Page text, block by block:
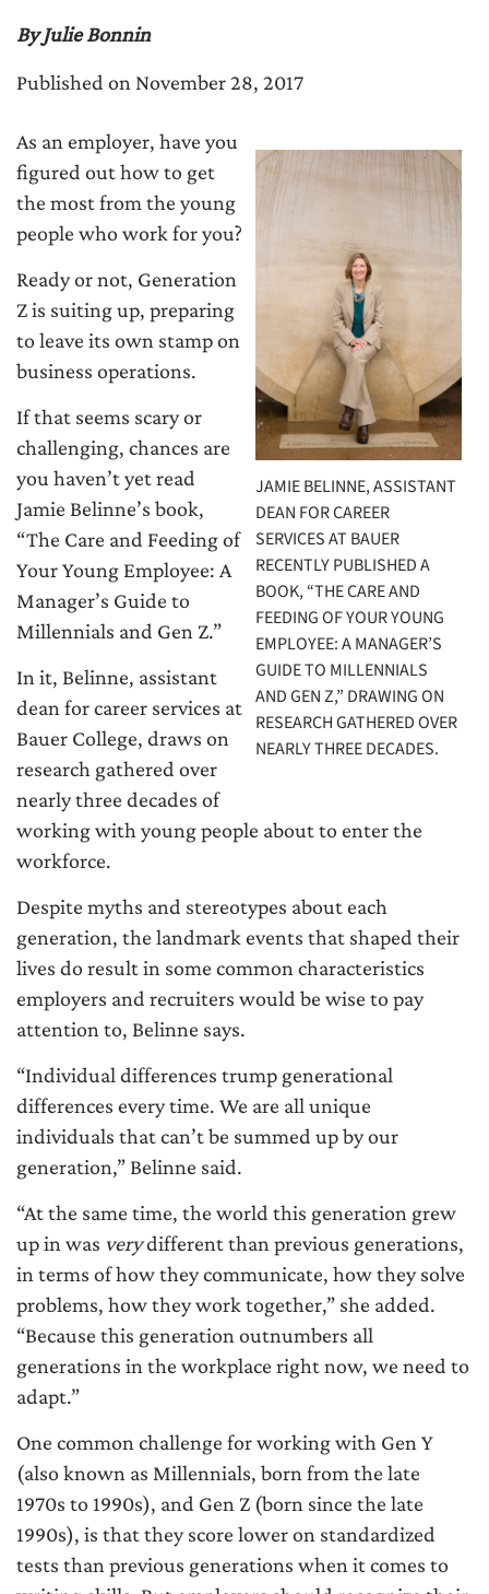
By Julie Bonnin
Published on November 28, 2017
JAMIE BELINNE, ASSISTANT
DEAN FOR CAREER
SERVICES AT BAUER
RECENTLY PUBLISHED A
BOOK, “THE CARE AND
FEEDING OF YOUR YOUNG
EMPLOYEE: A MANAGER’S
GUIDE TO MILLENNIALS
AND GEN Z,” DRAWING ON
RESEARCH GATHERED OVER
NEARLY THREE DECADES.
As an employer, have you
figured out how to get
the most from the young
people who work for you?
Ready or not, Generation
Z is suiting up, preparing
to leave its own stamp on
business operations.
If that seems scary or
challenging, chances are
you haven’t yet read
Jamie Belinne’s book,
“The Care and Feeding of
Your Young Employee: A
Manager’s Guide to
Millennials and Gen Z.”
In it, Belinne, assistant
dean for career services at
Bauer College, draws on
research gathered over
nearly three decades of
working with young people about to enter the
workforce.
Despite myths and stereotypes about each
generation, the landmark events that shaped their
lives do result in some common characteristics
employers and recruiters would be wise to pay
attention to, Belinne says.
“Individual differences trump generational
differences every time. We are all unique
individuals that can’t be summed up by our
generation,” Belinne said.
“At the same time, the world this generation grew
up in was verydifferent than previous generations,
in terms of how they communicate, how they solve
problems, how they work together,” she added.
“Because this generation outnumbers all
generations in the workplace right now, we need to
adapt.”
One common challenge for working with Gen Y
(also known as Millennials, born from the late
1970s to 1990s), and Gen Z (born since the late
1990s), is that they score lower on standardized
tests than previous generations when it comes to